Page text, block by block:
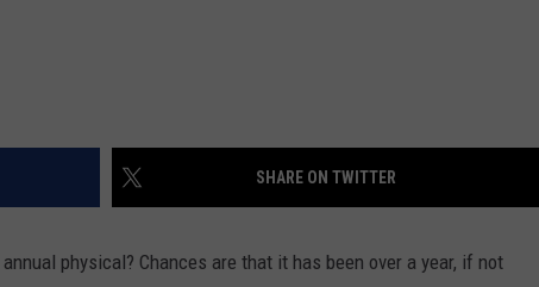
SHARE ON TWITTER
physical? Chances are that it has been over a year, if not